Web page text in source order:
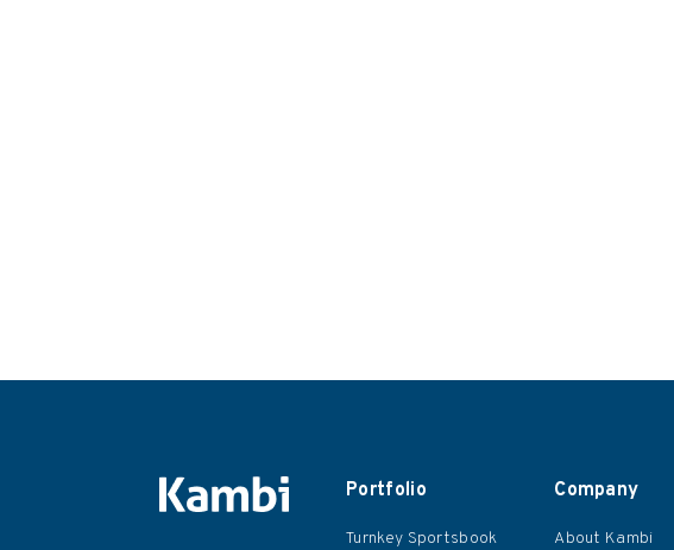
Portfolio
Turnkey Sportsbook
Company
About Kambi